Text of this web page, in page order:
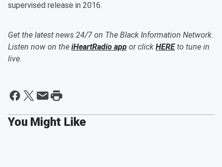
supervised release in 2016.
Get the latest news 24/7 on The Black Information Network.
Listen now on the iHeartRadio app or click HEREto tune in
live.